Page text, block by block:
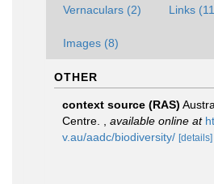
Vernaculars (2) Links
Images (8)
OTHER
context source (RAS)
Centre.
available online at
v.au/aadc/biodiversity/ [details]